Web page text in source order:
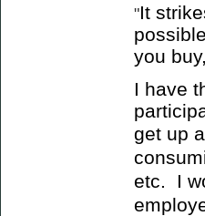
"It
you
I have
get up
etc. I